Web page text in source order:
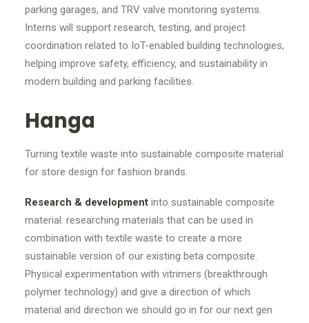
parking garages, and TRV valve monitoring systems.
Interns will support research, testing, and project
coordination related to IoT-enabled building technologies,
helping improve safety, efficiency, and sustainability in
modern building and parking facilities.
Hanga
Turning textile waste into sustainable composite material
for store design for fashion brands.
Research & development into sustainable composite
material: researching materials that can be used in
combination with textile waste to create a more
sustainable version of our existing beta composite.
Physical experimentation with vitrimers (breakthrough
polymer technology) and give a direction of which
material and direction we should go in for our next gen